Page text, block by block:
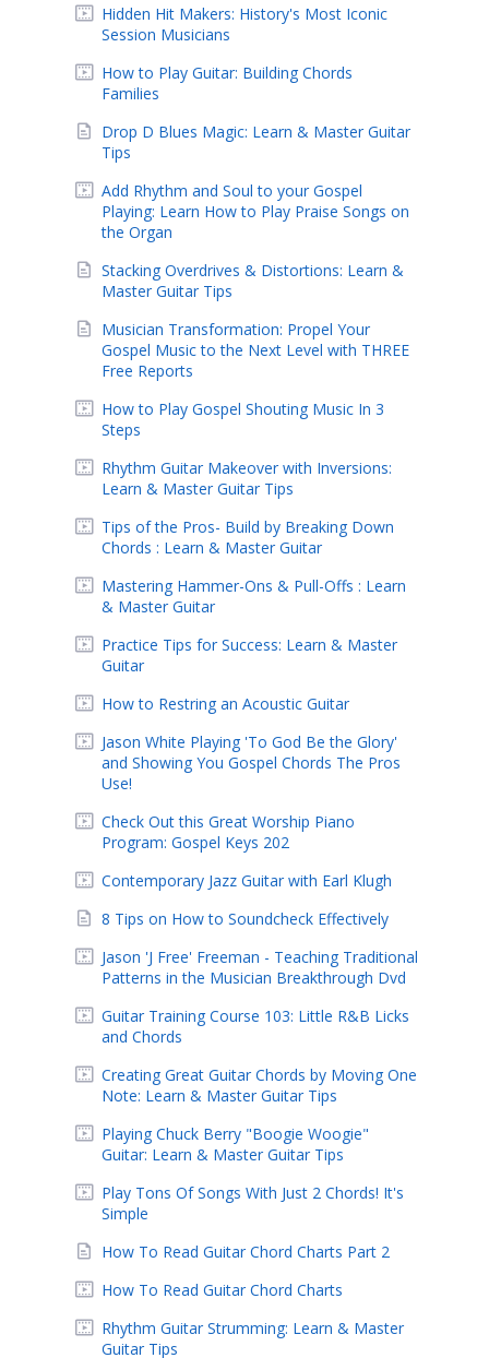
Hidden Hit Makers: History's Most Iconic
Session Musicians
How to Play Guitar: Building Chords
Families
Drop D Blues Magic: Learn & Master Guitar
Tips
Add Rhythm and Soul to your Gospel
Playing: Learn How to Play Praise Songs on
the Organ
Stacking Overdrives & Distortions: Learn &
Master Guitar Tips
Musician Transformation: Propel Your
Gospel Music to the Next Level with THREE
Free Reports
How to Play Gospel Shouting Music In 3
Steps
Rhythm Guitar Makeover with Inversions:
Learn & Master Guitar Tips
Tips of the Pros- Build by Breaking Down
Chords : Learn & Master Guitar
Mastering Hammer-Ons & Pull-Offs : Learn
& Master Guitar
Practice Tips for Success: Learn & Master
Guitar
How to Restring an Acoustic Guitar
Jason White Playing 'To God Be the Glory'
and Showing You Gospel Chords The Pros
Use!
Check Out this Great Worship Piano
Program: Gospel Keys 202
Contemporary Jazz Guitar with Earl Klugh
8 Tips on How to Soundcheck Effectively
Jason 'J Free' Freeman - Teaching Traditional
Patterns in the Musician Breakthrough Dvd
Guitar Training Course 103: Little R&B Licks
and Chords
Creating Great Guitar Chords by Moving One
Note: Learn & Master Guitar Tips
Playing Chuck Berry "Boogie Woogie"
Guitar: Learn & Master Guitar Tips
Play Tons Of Songs With Just 2 Chords! It's
Simple
How To Read Guitar Chord Charts Part 2
How To Read Guitar Chord Charts
Rhythm Guitar Strumming: Learn & Master
Guitar Tips